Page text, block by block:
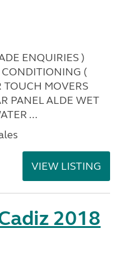
ENQUIRIES )
CONDITIONING (
TOUCH MOVERS
PANEL ALDE WET
...
VIEW LISTING
2018